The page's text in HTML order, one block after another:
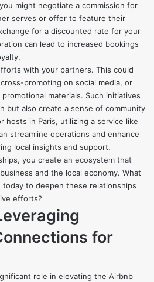
might negotiate a commission for
serves or offer to feature their
for a discounted rate for your
can lead to increased bookings
with your partners. This could
promoting on social media, or
materials. Such initiatives
but also create a sense of community
hosts in Paris, utilizing a service like
streamline operations and enhance
local insights and support.
you create an ecosystem that
and the local economy. What
to deepen these relationships
efforts?
for
role in elevating the Airbnb